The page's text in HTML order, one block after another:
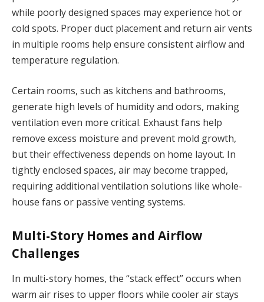
while poorly designed spaces may experience hot or
cold spots. Proper duct placement and return air vents
in multiple rooms help ensure consistent airflow and
temperature regulation.
Certain rooms, such as kitchens and bathrooms,
generate high levels of humidity and odors, making
ventilation even more critical. Exhaust fans help
remove excess moisture and prevent mold growth,
but their effectiveness depends on home layout. In
tightly enclosed spaces, air may become trapped,
requiring additional ventilation solutions like whole-
house fans or passive venting systems.
Multi-Story Homes and Airflow
Challenges
In multi-story homes, the “stack effect” occurs when
warm air rises to upper floors while cooler air stays